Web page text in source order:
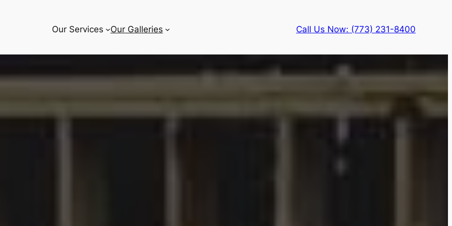
Our Services Our Galleries Call Us Now: (773) 231-8400